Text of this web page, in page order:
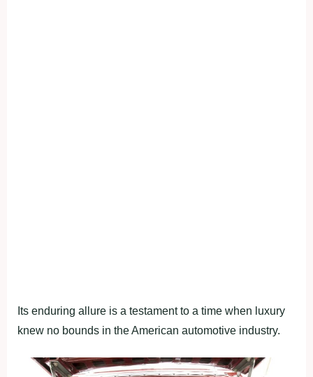
Its enduring allure is a testament to a time when luxury
knew no bounds in the American automotive industry.